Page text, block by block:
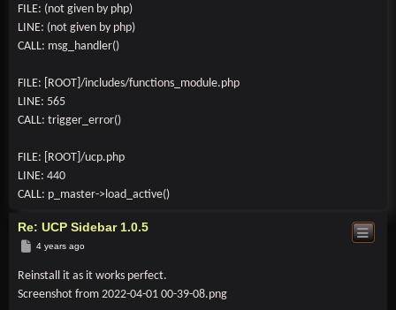
FILE: (not given by php)
LINE: (not given by php)
CALL: msg_handler()
FILE: [ROOT]/includes/functions_module.php
LINE: 565
CALL: trigger_error()
FILE: [ROOT]/ucp.php
LINE: 440
CALL: p_master->load_active()
Re: UCP Sidebar 1.0.5
Post
4 years ago
Reinstall it as it works perfect.
Screenshot from 2022-04-01 00-39-08.png